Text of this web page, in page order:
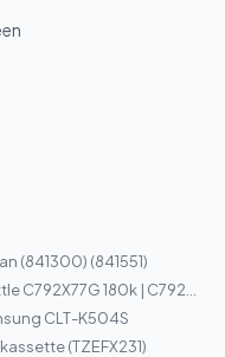
(841300) (841551)
CLT-K504S
(TZEFX231)